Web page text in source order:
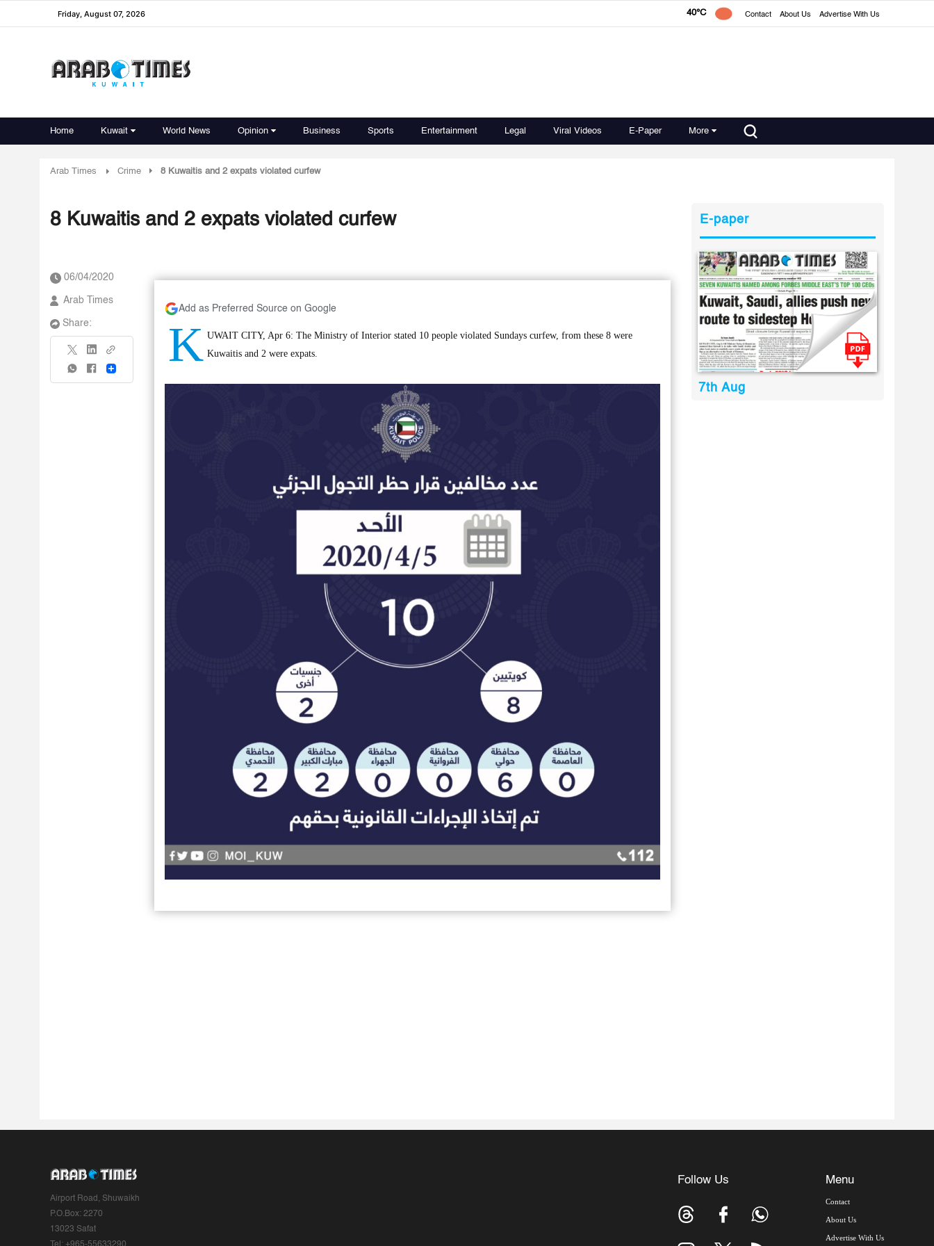
Friday, August 07, 2026 40°C Contact About Us Advertise With Us
Home Kuwait World News Opinion Business Sports Entertainment Legal Viral Videos E-Paper More
Arab Times Crime 8 Kuwaitis and 2 expats violated curfew
8 Kuwaitis and 2 expats violated curfew
06/04/2020
Arab Times
Share:
Share
Add as Preferred Source on Google
K UWAIT CITY, Apr 6: The Ministry of Interior stated 10 people violated Sundays curfew, from these 8 were
Kuwaitis and 2 were expats.
E-paper
7th Aug
Airport Road, Shuwaikh
P.O.Box: 2270
13023 Safat
Tel: +965-55633290
Follow Us Menu
Contact
About Us
Advertise With Us